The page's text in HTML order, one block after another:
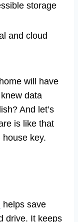
storage
and cloud
will have
data
And let’s
is like that
key.
helps save
drive. It keeps